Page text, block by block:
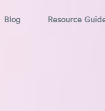
Blog Resource